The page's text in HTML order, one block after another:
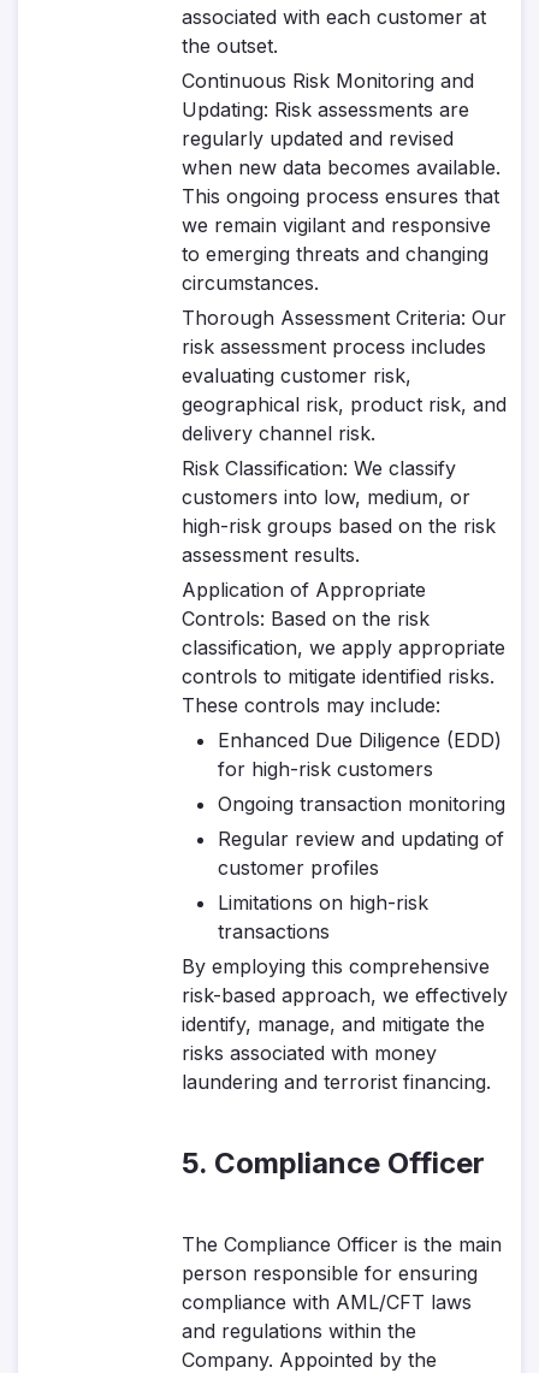
associated with each customer at
the outset.
Continuous Risk Monitoring and
Updating: Risk assessments are
regularly updated and revised
when new data becomes available.
This ongoing process ensures that
we remain vigilant and responsive
to emerging threats and changing
circumstances.
Thorough Assessment Criteria: Our
risk assessment process includes
evaluating customer risk,
geographical risk, product risk, and
delivery channel risk.
Risk Classification: We classify
customers into low, medium, or
high-risk groups based on the risk
assessment results.
Application of Appropriate
Controls: Based on the risk
classification, we apply appropriate
controls to mitigate identified risks.
These controls may include:
Enhanced Due Diligence (EDD)
for high-risk customers
Ongoing transaction monitoring
Regular review and updating of
customer profiles
Limitations on high-risk
transactions
By employing this comprehensive
risk-based approach, we effectively
identify, manage, and mitigate the
risks associated with money
laundering and terrorist financing.
5. Compliance Officer
The Compliance Officer is the main
person responsible for ensuring
compliance with AML/CFT laws
and regulations within the
Company. Appointed by the